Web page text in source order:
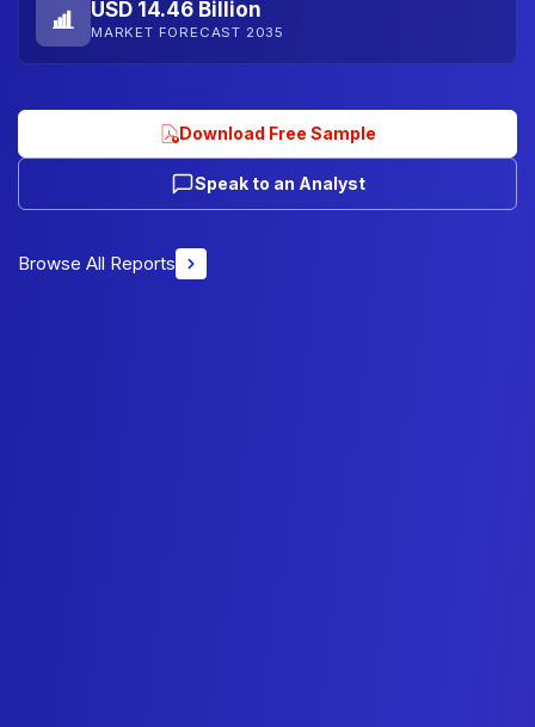
USD 14.46 Billion
MARKET FORECAST 2035
Download Free Sample
Speak to an Analyst
Browse All Reports